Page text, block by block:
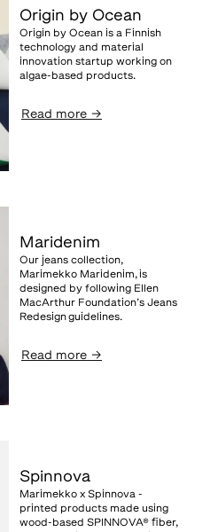
Origin by Ocean
Origin by Ocean is a Finnish
technology and material
innovation startup working on
algae-based products.
Read more →
Maridenim
Our jeans collection,
Marimekko Maridenim, is
designed by following Ellen
MacArthur Foundation’s Jeans
Redesign guidelines.
Read more →
Spinnova
Marimekko x Spinnova -
printed products made using
wood-based SPINNOVA® fiber,